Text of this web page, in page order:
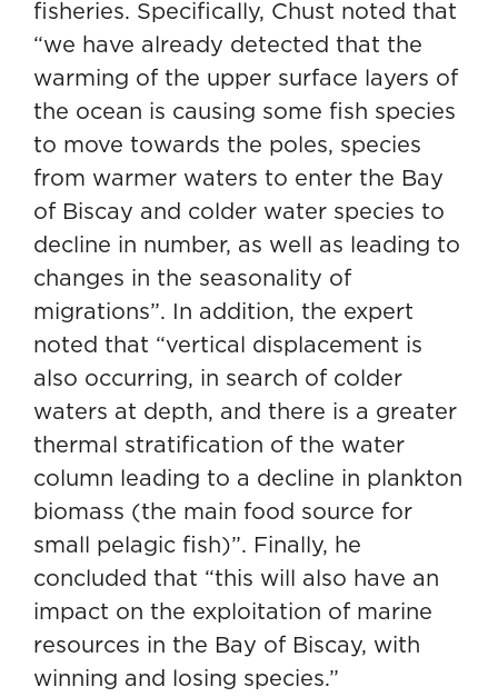
fisheries. Specifically, Chust noted that
“we have already detected that the
warming of the upper surface layers of
the ocean is causing some fish species
to move towards the poles, species
from warmer waters to enter the Bay
of Biscay and colder water species to
decline in number, as well as leading to
changes in the seasonality of
migrations”. In addition, the expert
noted that “vertical displacement is
also occurring, in search of colder
waters at depth, and there is a greater
thermal stratification of the water
column leading to a decline in plankton
biomass (the main food source for
small pelagic fish)”. Finally, he
concluded that “this will also have an
impact on the exploitation of marine
resources in the Bay of Biscay, with
winning and losing species.”